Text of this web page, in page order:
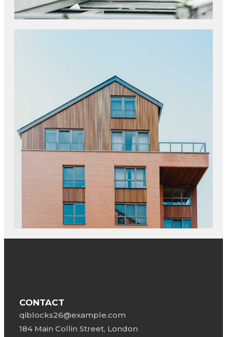
CONTACT
qiblocks26@example.com
184 Main Collin Street, London